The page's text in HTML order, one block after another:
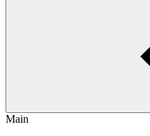
Main